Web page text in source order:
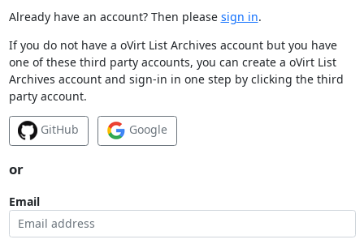
Already have an account? Then please sign in.
If you do not have a oVirt List Archives account but you have
one of these third party accounts, you can create a oVirt List
Archives account and sign-in in one step by clicking the third
party account.
GitHub Google
or
Email